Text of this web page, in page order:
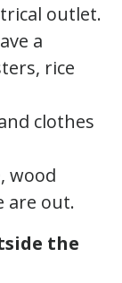
outlet.
a
rice
clothes
wood
are out.
the